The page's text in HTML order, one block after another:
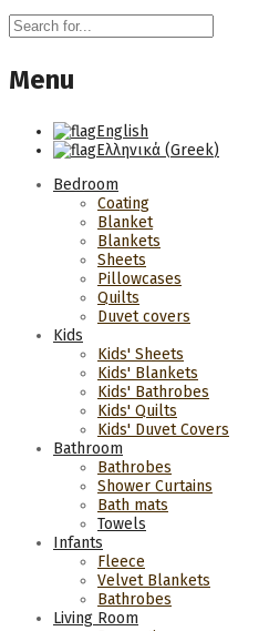
Menu
English
Ελληνικά (Greek)
Bedroom
Coating
Blanket
Blankets
Sheets
Pillowcases
Quilts
Duvet covers
Kids
Kids' Sheets
Kids' Blankets
Kids' Bathrobes
Kids' Quilts
Kids' Duvet Covers
Bathroom
Bathrobes
Shower Curtains
Bath mats
Towels
Infants
Fleece
Velvet Blankets
Bathrobes
Living Room